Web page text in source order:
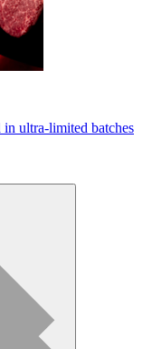
in ultra-limited batches